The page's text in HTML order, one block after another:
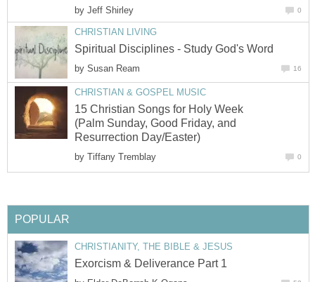
by Jeff Shirley 0
CHRISTIAN LIVING
Spiritual Disciplines - Study God's Word
by Susan Ream 16
CHRISTIAN & GOSPEL MUSIC
15 Christian Songs for Holy Week
(Palm Sunday, Good Friday, and
Resurrection Day/Easter)
by Tiffany Tremblay 0
POPULAR
CHRISTIANITY, THE BIBLE & JESUS
Exorcism & Deliverance Part 1